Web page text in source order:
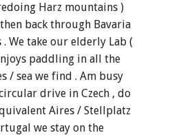
Harz mountains )
back through Bavaria
. We take our elderly Lab (
paddling in all the
/ sea we find . Am busy
drive in Czech , do
Aires / Stellplatz
we stay on the